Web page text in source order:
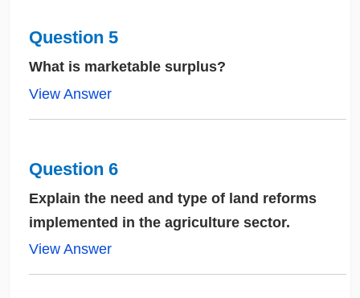
Question 5
What is marketable surplus?
View Answer
Question 6
Explain the need and type of land reforms
implemented in the agriculture sector.
View Answer